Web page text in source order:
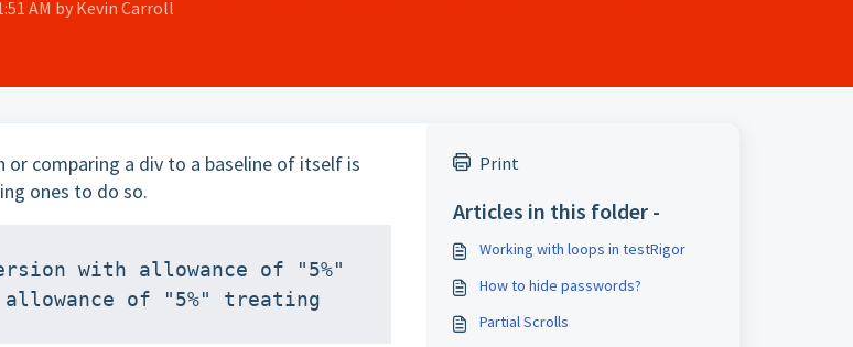
AM by Kevin Carroll
or comparing a div to a baseline of itself is
ones to do so.
with allowance of "5%"
of "5%" treating
Print
Articles in this folder -
Working with loops in testRigor
How to hide passwords?
Partial Scrolls